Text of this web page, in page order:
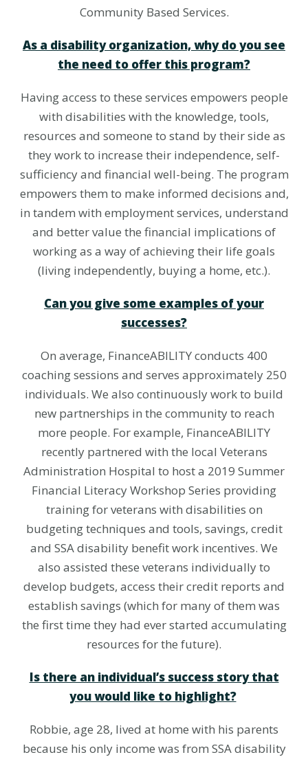
Community Based Services.
As a disability organization, why do you see
the need to offer this program?
Having access to these services empowers people
with disabilities with the knowledge, tools,
resources and someone to stand by their side as
they work to increase their independence, self-
sufficiency and financial well-being. The program
empowers them to make informed decisions and,
in tandem with employment services, understand
and better value the financial implications of
working as a way of achieving their life goals
(living independently, buying a home, etc.).
Can you give some examples of your
successes?
On average, FinanceABILITY conducts 400
coaching sessions and serves approximately 250
individuals. We also continuously work to build
new partnerships in the community to reach
more people. For example, FinanceABILITY
recently partnered with the local Veterans
Administration Hospital to host a 2019 Summer
Financial Literacy Workshop Series providing
training for veterans with disabilities on
budgeting techniques and tools, savings, credit
and SSA disability benefit work incentives. We
also assisted these veterans individually to
develop budgets, access their credit reports and
establish savings (which for many of them was
the first time they had ever started accumulating
resources for the future).
Is there an individual’s success story that
you would like to highlight?
Robbie, age 28, lived at home with his parents
because his only income was from SSA disability